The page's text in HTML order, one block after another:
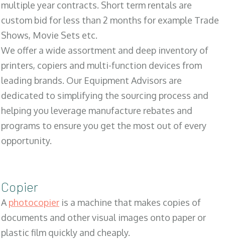
multiple year contracts. Short term rentals are
custom bid for less than 2 months for example Trade
Shows, Movie Sets etc.
We offer a wide assortment and deep inventory of
printers, copiers and multi-function devices from
leading brands. Our Equipment Advisors are
dedicated to simplifying the sourcing process and
helping you leverage manufacture rebates and
programs to ensure you get the most out of every
opportunity.
Copier
Aphotocopier is a machine that makes copies of
documents and other visual images onto paper or
plastic film quickly and cheaply.